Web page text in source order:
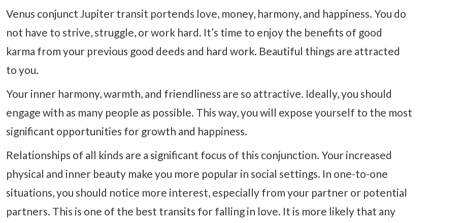
Venus conjunct Jupiter transit portends love, money, harmony, and happiness. You do
not have to strive, struggle, or work hard. It’s time to enjoy the benefits of good
karma from your previous good deeds and hard work. Beautiful things are attracted
to you.
Your inner harmony, warmth, and friendliness are so attractive. Ideally, you should
engage with as many people as possible. This way, you will expose yourself to the most
significant opportunities for growth and happiness.
Relationships of all kinds are a significant focus of this conjunction. Your increased
physical and inner beauty make you more popular in social settings. In one-to-one
situations, you should notice more interest, especially from your partner or potential
partners. This is one of the best transits for falling in love. It is more likely that any